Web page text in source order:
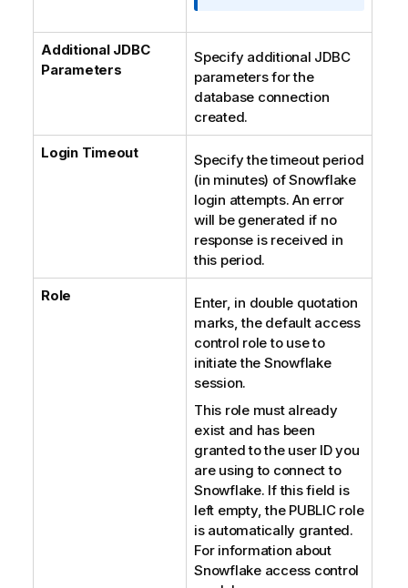
i
n
o
Additional JDBC
Parameters
Specify additional JDBC
parameters for the
database connection
created.
Login Timeout
Specify the timeout period
(in minutes) of Snowflake
login attempts. An error
will be generated if no
response is received in
this period.
Role
Enter, in double quotation
marks, the default access
control role to use to
initiate the Snowflake
session.
This role must already
exist and has been
granted to the user ID you
are using to connect to
Snowflake. If this field is
left empty, the PUBLIC role
is automatically granted.
For information about
Snowflake access control